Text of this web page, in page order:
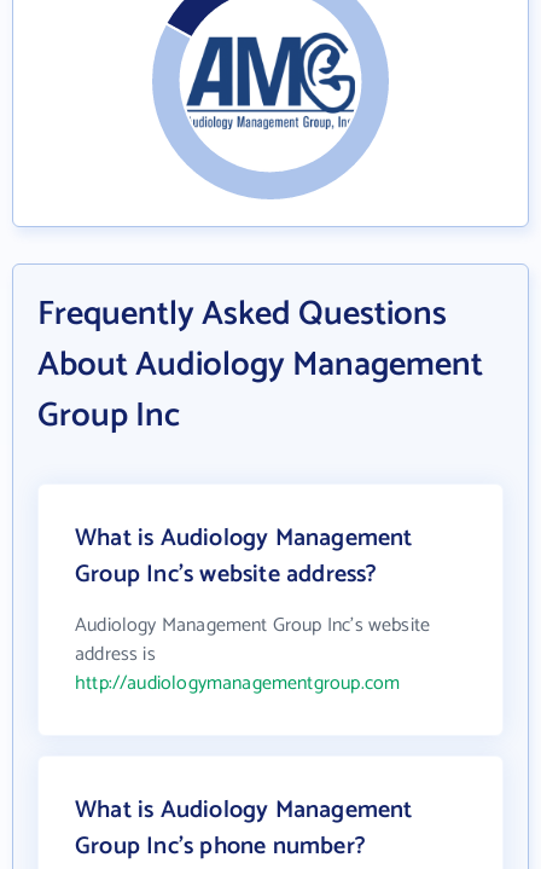
Frequently Asked Questions
About Audiology Management
Group Inc
What is Audiology Management
Group Inc's website address?
Audiology Management Group Inc's website
address is
http://audiologymanagementgroup.com
What is Audiology Management
Group Inc's phone number?